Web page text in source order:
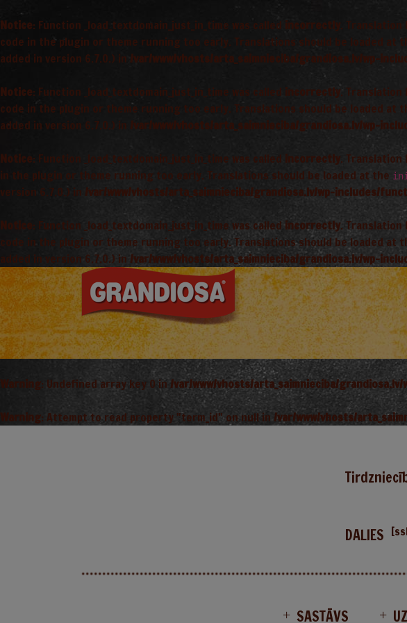
Notice: Function _load_textdomain_just_in_time was called incorrectly. Translation
code in the plugin or theme running too early. Translations should be loaded at
added in version 6.7.0.) in /var/www/vhosts/arta_saimnieciba/grandiosa.lv/wp-
Notice: Function _load_textdomain_just_in_time was called incorrectly.
code in the plugin or theme running too early. Translations should be loaded at
added in version 6.7.0.) in /var/www/vhosts/arta_saimnieciba/grandiosa.lv/wp-
Notice: Function _load_textdomain_just_in_time was called incorrectly.
in the plugin or theme running too early. Translations should be loaded at the
version 6.7.0.) in
/var/www/vhosts/arta_saimnieciba/grandiosa.lv/wp-includes/
Notice: Function _load_textdomain_just_in_time was called incorrectly.
code in the plugin or theme running too early. Translations should be loaded at
added in version 6.7.0.) in /var/www/vhosts/arta_saimnieciba/grandiosa.lv/wp-
Warning : Undefined array key 0 in/var/www/vhosts/arta_saimnieciba/
Warning: Attempt to read property "term_id" on null in /var/www/vhosts/
DALIES
SASTĀVS